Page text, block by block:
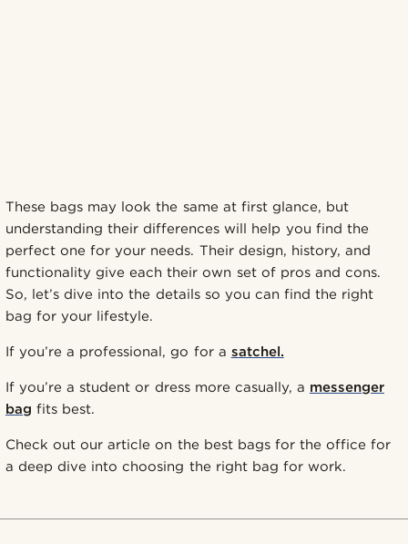
These bags may look the same at first glance, but
understanding their differences will help you find the
perfect one for your needs. Their design, history, and
functionality give each their own set of pros and cons.
So, let’s dive into the details so you can find the right
bag for your lifestyle.
If you’re a professional, go for a satchel.
If you’re a student or dress more casually, a messenger
bag fits best.
Check out our article on the best bags for the office for
a deep dive into choosing the right bag for work.